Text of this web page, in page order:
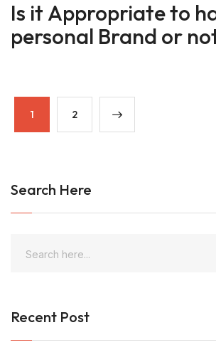
Is it Appropriate to
personal Brand or
1 2
Search Here
Recent Post